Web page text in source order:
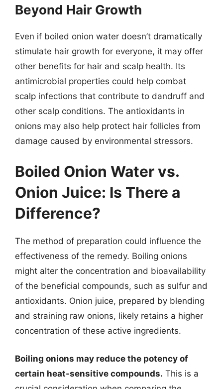
Beyond Hair Growth
Even if boiled onion water doesn’t dramatically
stimulate hair growth for everyone, it may offer
other benefits for hair and scalp health. Its
antimicrobial properties could help combat
scalp infections that contribute to dandruff and
other scalp conditions. The antioxidants in
onions may also help protect hair follicles from
damage caused by environmental stressors.
Boiled Onion Water vs.
Onion Juice: Is There a
Difference?
The method of preparation could influence the
effectiveness of the remedy. Boiling onions
might alter the concentration and bioavailability
of the beneficial compounds, such as sulfur and
antioxidants. Onion juice, prepared by blending
and straining raw onions, likely retains a higher
concentration of these active ingredients.
Boiling onions may reduce the potency of
certain heat-sensitive compounds. This is a